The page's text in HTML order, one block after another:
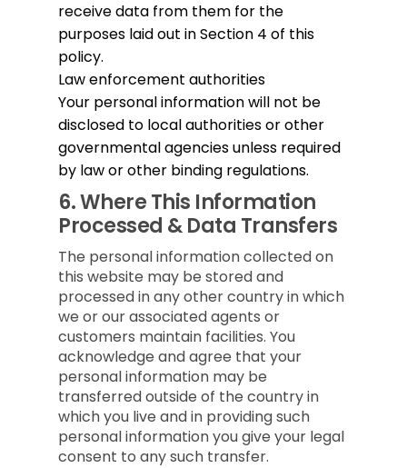
receive data from them for the
purposes laid out in Section 4 of this
policy.
Law enforcement authorities
Your personal information will not be
disclosed to local authorities or other
governmental agencies unless required
by law or other binding regulations.
6.Where This Information
Processed & Data Transfers
The personal information collected on
this website may be stored and
processed in any other country in which
we or our associated agents or
customers maintain facilities. You
acknowledge and agree that your
personal information may be
transferred outside of the country in
which you live and in providing such
personal information you give your legal
consent to any such transfer.